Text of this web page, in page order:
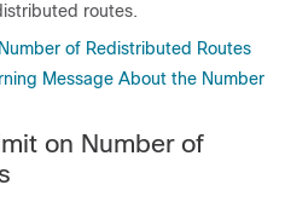
routes.
of Redistributed Routes
Message About the Number
on Number of